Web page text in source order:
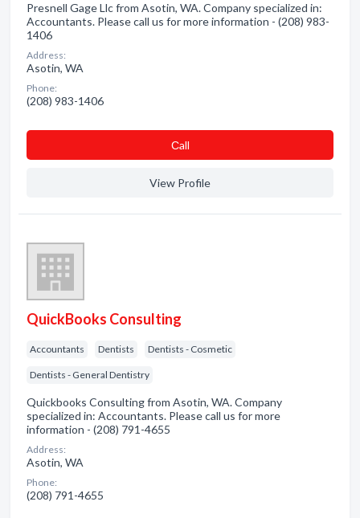
Presnell Gage Llc from Asotin, WA. Company specialized in:
Accountants. Please call us for more information - (208) 983-
1406
Address:
Asotin, WA
Phone:
(208) 983-1406
Сall
View Profile
QuickBooks Consulting
Accountants Dentists Dentists - Cosmetic
Dentists - General Dentistry
Quickbooks Consulting from Asotin, WA. Company
specialized in: Accountants. Please call us for more
information - (208) 791-4655
Address:
Asotin, WA
Phone:
(208) 791-4655